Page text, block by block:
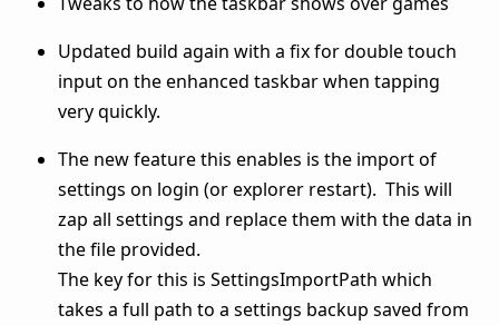
Updated build again with a fix for double touch
input on the enhanced taskbar when tapping
very quickly.
The new feature this enables is the import of
settings on login (or explorer restart). This will
zap all settings and replace them with the data in
the file provided.
The key for this is SettingsImportPath which
takes a full path to a settings backup saved from